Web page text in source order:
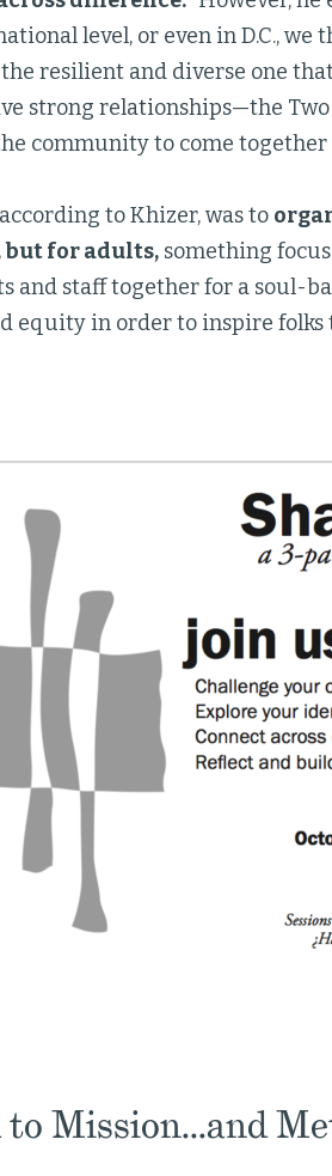
level, or even in D.C.,
resilient and diverse one
strong relationships—the
community to come together
to Khizer, was to
for adults, something
and staff together for a soul-
equity in order to inspire folks
Mission...and